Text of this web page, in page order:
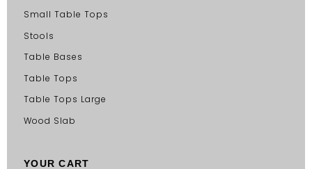
Small Table Tops
Stools
Table Bases
Table Tops
Table Tops Large
Wood Slab
YOUR CART